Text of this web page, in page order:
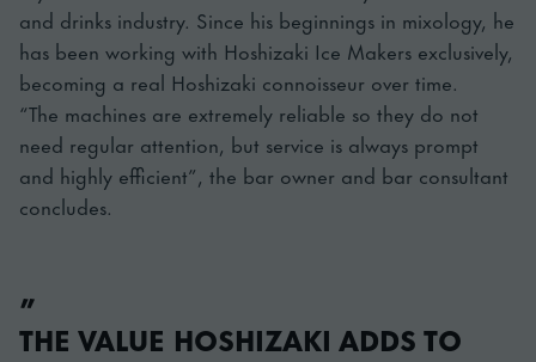
and drinks industry. Since his beginnings in mixology, he
has been working with Hoshizaki Ice Makers exclusively,
becoming a real Hoshizaki connoisseur over time.
“The machines are extremely reliable so they do not
need regular attention, but service is always prompt
and highly efficient”, the bar owner and bar consultant
concludes.
”
THE VALUE HOSHIZAKI ADDS TO